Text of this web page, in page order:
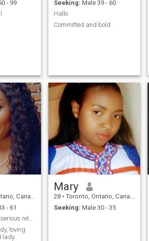
- 99
Seeking: Male 39 - 60
Hallo
Committed and bold
Canada
- 61
What I need is a serious relationship
loving
Mary
28 • Toronto, Ontario, Canada
Seeking: Male 30 - 35